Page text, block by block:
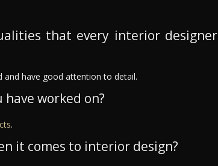
that every interior designer
and have good attention to detail.
worked on?
.
it comes to interior design?